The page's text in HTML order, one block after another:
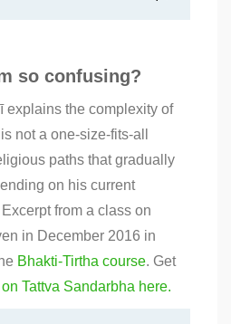
so confusing?
explains the complexity of
not a one-size-fits-all
paths that gradually
on his current
from a class on
in December 2016 in
Bhakti-Tirtha course. Get
Tattva Sandarbha here.